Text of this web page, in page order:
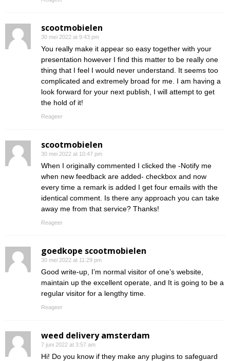
scootmobielen
30 mei 2022 at 9:43 pm
You really make it appear so easy together with your
presentation however I find this matter to be really one
thing that I feel I would never understand. It seems too
complicated and extremely broad for me. I am having a
look forward for your next publish, I will attempt to get
the hold of it!
Reageer
scootmobielen
30 mei 2022 at 10:47 pm
When I originally commented I clicked the -Notify me
when new feedback are added- checkbox and now
every time a remark is added I get four emails with the
identical comment. Is there any approach you can take
away me from that service? Thanks!
Reageer
goedkope scootmobielen
30 mei 2022 at 11:29 pm
Good write-up, I’m normal visitor of one’s website,
maintain up the excellent operate, and It is going to be a
regular visitor for a lengthy time.
Reageer
weed delivery amsterdam
7 juni 2022 at 3:57 am
Hi! Do you know if they make any plugins to safeguard